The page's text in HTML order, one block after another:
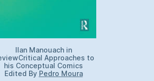
Ilan Manouach in
Approaches to
his Conceptual Comics
Edited By Pedro Moura